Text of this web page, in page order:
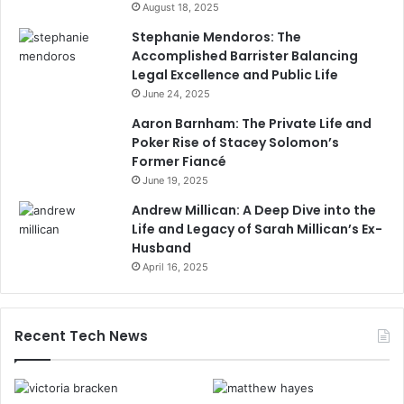
August 18, 2025
Stephanie Mendoros: The
Accomplished Barrister Balancing
Legal Excellence and Public Life
June 24, 2025
Aaron Barnham: The Private Life and
Poker Rise of Stacey Solomon’s
Former Fiancé
June 19, 2025
Andrew Millican: A Deep Dive into the
Life and Legacy of Sarah Millican’s Ex-
Husband
April 16, 2025
Recent Tech News